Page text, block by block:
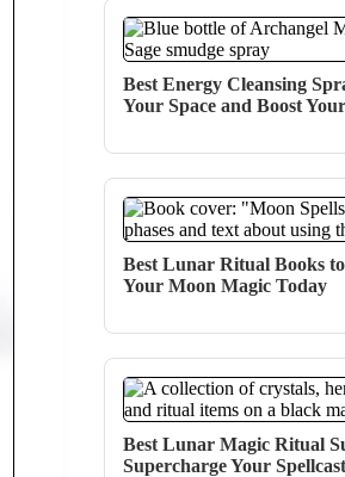
Best Energy Cleansing
Your Space and Boost
Best Lunar Ritual Books
Your Moon Magic Today
Best Lunar Magic Ritual
Supercharge Your